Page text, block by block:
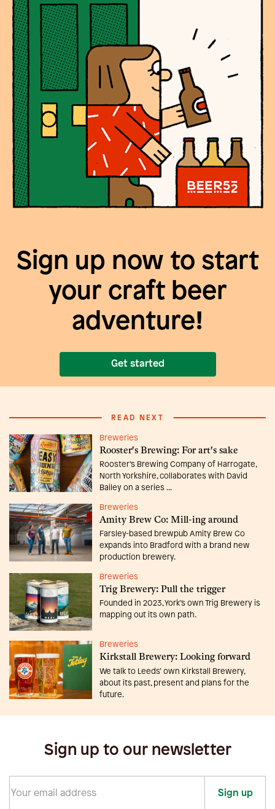
Sign up now to start
your craft beer
adventure!
Get started
READ NEXT
Breweries
Rooster's Brewing: For art's sake
Rooster’s Brewing Company of Harrogate,
North Yorkshire, collaborates with David
Bailey on a series ...
Breweries
Amity Brew Co: Mill-ing around
Farsley-based brewpub Amity Brew Co
expands into Bradford with a brand new
production brewery.
Breweries
Trig Brewery: Pull the trigger
Founded in 2023, York’s own Trig Brewery is
mapping out its own path.
Breweries
Kirkstall Brewery: Looking forward
We talk to Leeds’ own Kirkstall Brewery,
about its past, present and plans for the
future.
Sign up to our newsletter
Sign up